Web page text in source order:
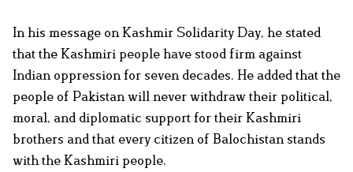
In his message on Kashmir Solidarity Day, he stated
that the Kashmiri people have stood firm against
Indian oppression for seven decades. He added that the
people of Pakistan will never withdraw their political,
moral, and diplomatic support for their Kashmiri
brothers and that every citizen of Balochistan stands
with the Kashmiri people.